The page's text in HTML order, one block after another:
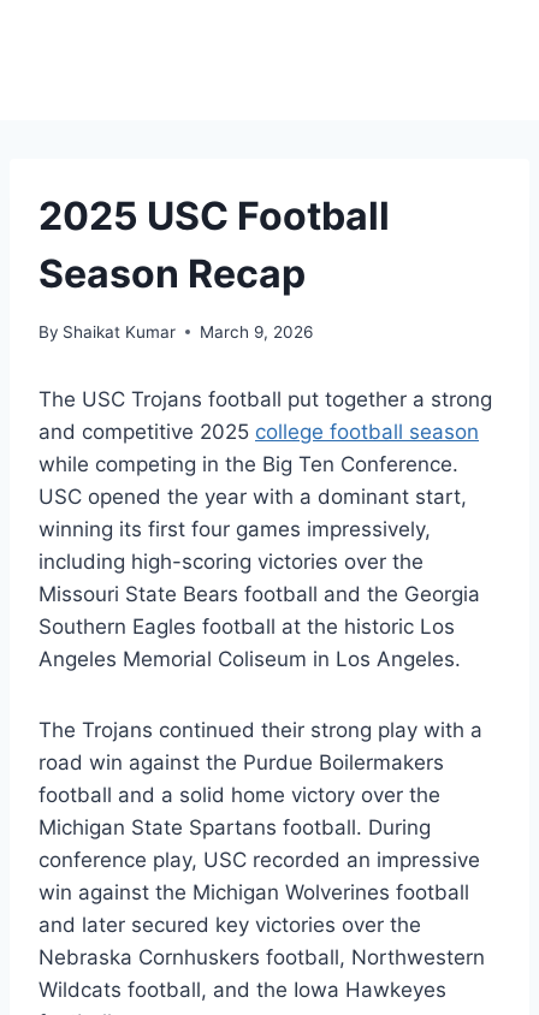
2025 USC Football
Season Recap
By Shaikat Kumar March 9, 2026
The USC Trojans football put together a strong
and competitive 2025 college football season
while competing in the Big Ten Conference.
USC opened the year with a dominant start,
winning its first four games impressively,
including high-scoring victories over the
Missouri State Bears football and the Georgia
Southern Eagles football at the historic Los
Angeles Memorial Coliseum in Los Angeles.
The Trojans continued their strong play with a
road win against the Purdue Boilermakers
football and a solid home victory over the
Michigan State Spartans football. During
conference play, USC recorded an impressive
win against the Michigan Wolverines football
and later secured key victories over the
Nebraska Cornhuskers football, Northwestern
Wildcats football, and the Iowa Hawkeyes